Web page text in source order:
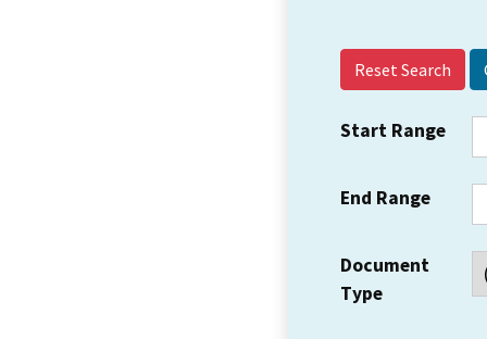
Reset Search
Start Range
End Range
Document
Type